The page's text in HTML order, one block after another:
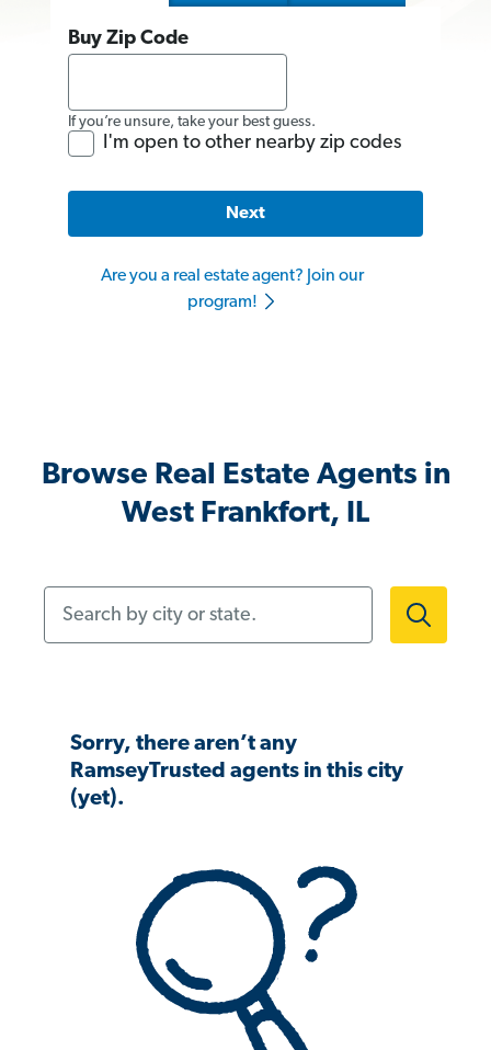
Buy Zip Code
If you’re unsure, take your best guess.
I'm open to other nearby zip codes
Next
Are you a real estate agent? Join our
program!
Browse Real Estate Agents in
West Frankfort, IL
Sorry, there aren’t any
RamseyTrusted agents in this city
(yet).